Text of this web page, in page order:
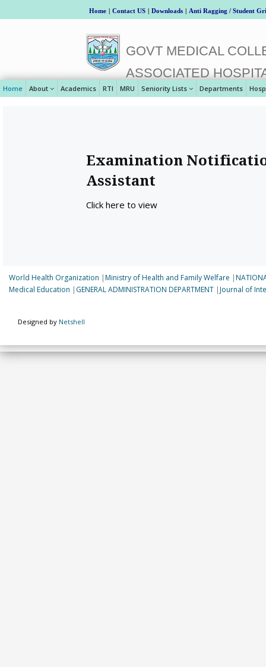
Home | Contact US | Downloads | Anti Ragging / Student
GOVT MEDICAL
ASSOCIATED
Home About Academics RTI MRU Seniority Lists Departments
Examination
Assistant
Click here to view
World Health Organization |Ministry of Health and Family Welfare |
Medical Education | GENERAL ADMINISTRATION DEPARTMENT |Journal of
Designed by Netshell